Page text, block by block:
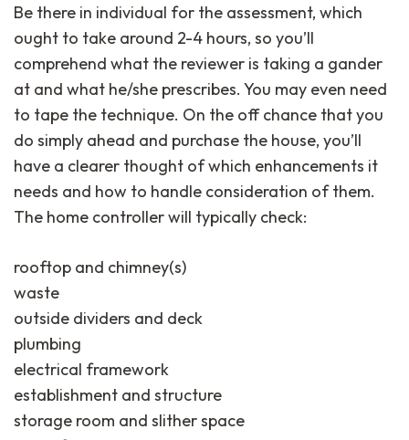
Be there in individual for the assessment, which
ought to take around 2-4 hours, so you’ll
comprehend what the reviewer is taking a gander
at and what he/she prescribes. You may even need
to tape the technique. On the off chance that you
do simply ahead and purchase the house, you’ll
have a clearer thought of which enhancements it
needs and how to handle consideration of them.
The home controller will typically check:
rooftop and chimney(s)
waste
outside dividers and deck
plumbing
electrical framework
establishment and structure
storage room and slither space